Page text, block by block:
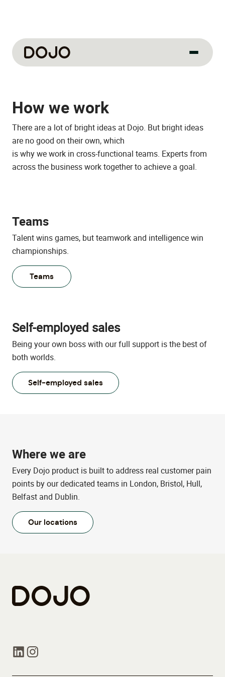
About us
Our culture
How we work
How we hire
Our jobs
How we work
There are a lot of bright ideas at Dojo. But bright ideas
are no good on their own, which
is why we work in cross-functional teams. Experts from
across the business work together to achieve a goal.
Teams
Talent wins games, but teamwork and intelligence win
championships.
Teams
Self-employed sales
Being your own boss with our full support is the best of
both worlds.
Self-employed sales
Where we are
Every Dojo product is built to address real customer pain
points by our dedicated teams in London, Bristol, Hull,
Belfast and Dublin.
Our locations